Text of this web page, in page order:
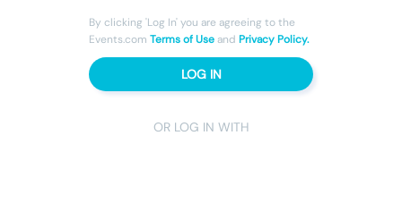
By clicking 'Log In' you are agreeing to the
Events.com Terms of Use and Privacy Policy.
LOG IN
OR LOG IN WITH